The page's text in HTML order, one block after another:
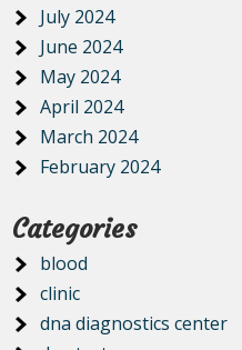
July 2024
June 2024
May 2024
April 2024
March 2024
February 2024
Categories
blood
clinic
dna diagnostics center